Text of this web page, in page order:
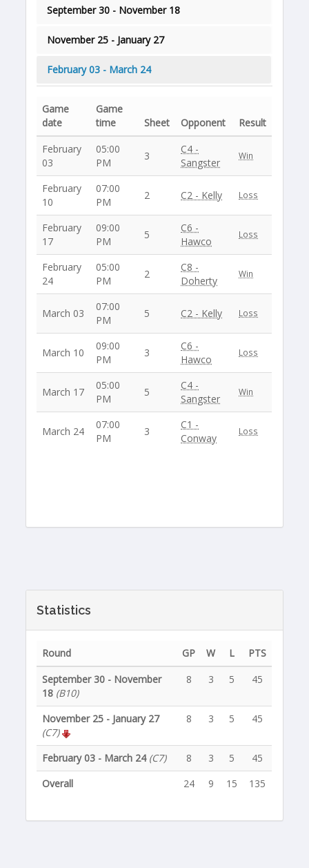
September 30 - November 18
November 25 - January 27
February 03 - March 24
Game
date
Game
time
Sheet Opponent
Result
February
03
05:00
PM
3
C4 -
Sangster
Win
February
10
07:00
PM
2 C2 - Kelly Loss
February
17
09:00
PM
5
C6 -
Hawco
Loss
February
24
05:00
PM
2
C8 -
Doherty
Win
March 03
07:00
PM
5 C2 - Kelly Loss
March 10
09:00
PM
3
C6 -
Hawco
Loss
March 17
05:00
PM
5
C4 -
Sangster
Win
March 24
07:00
PM
3
C1 -
Conway
Loss
Statistics
Round GP W L
PTS
September 30 - November
18 (B10)
8 3 5 45
November 25 - January 27
(C7)
8 3 5 45
February 03 - March 24 (C7) 8 3 5
45
Overall
24 9 15 135